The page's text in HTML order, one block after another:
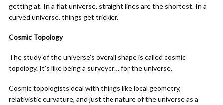
getting at. In a flat universe, straight lines are the shortest. In a
curved universe, things get trickier.
Cosmic Topology
The study of the universe’s overall shape is called cosmic
topology. It’s like being a surveyor… for the universe.
Cosmic topologists deal with things like local geometry,
relativistic curvature, and just the nature of the universe as a